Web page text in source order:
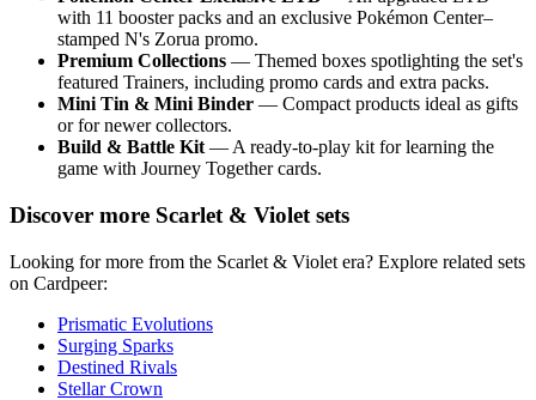
with 11 booster packs and an exclusive Pokémon Center–
stamped N's Zorua promo.
Premium Collections — Themed boxes spotlighting the set's
featured Trainers, including promo cards and extra packs.
Mini Tin & Mini Binder — Compact products ideal as gifts
or for newer collectors.
Build & Battle Kit — A ready-to-play kit for learning the
game with Journey Together cards.
Discover more Scarlet & Violet sets
Looking for more from the Scarlet & Violet era? Explore related sets
on Cardpeer:
Prismatic Evolutions
Surging Sparks
Destined Rivals
Stellar Crown